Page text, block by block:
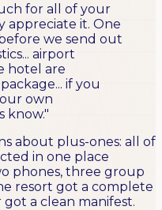
for all of your
appreciate it. One
we send out
airport
hotel are
if you
own
know."
about plus-ones: all of
in one place
phones, three group
resort got a complete
a clean manifest.